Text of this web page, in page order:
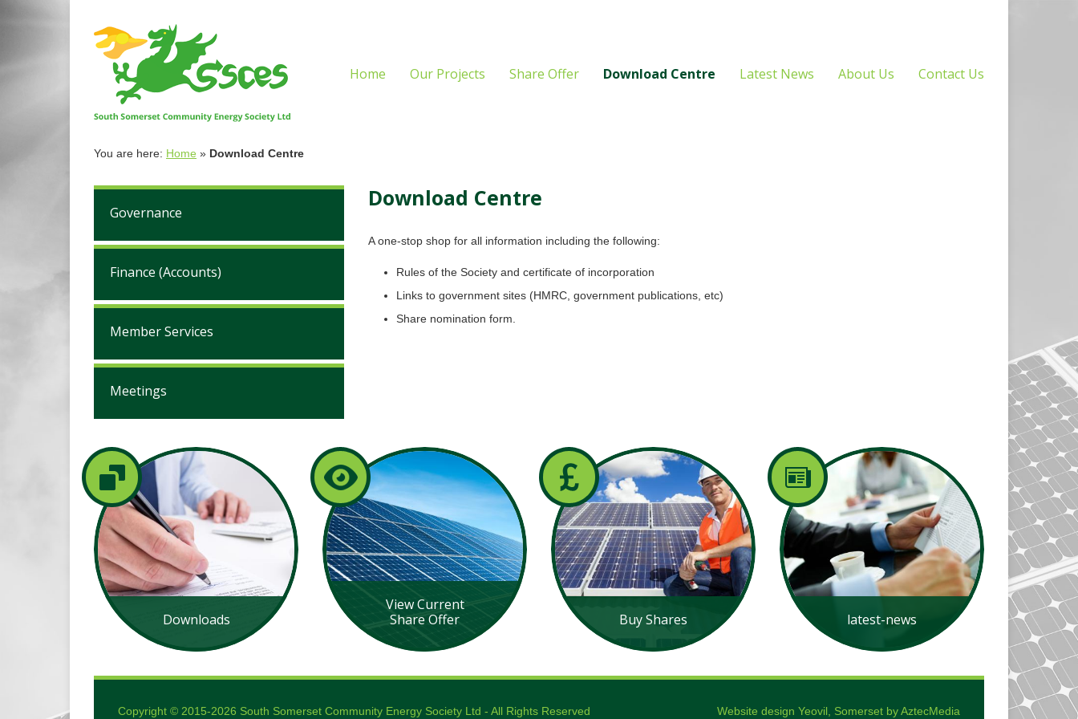
Home Our Projects Share Offer Download Centre Latest News About Us Contact Us
You are here: Home » Download Centre
Governance
Finance (Accounts)
Member Services
Meetings
Download Centre
A one-stop shop for all information including the following:
Rules of the Society and certificate of incorporation
Links to government sites (HMRC, government publications, etc)
Share nomination form.
Downloads
View Current
Share Offer
Buy Shares latest-news
Copyright © 2015-2026 South Somerset Community Energy Society Ltd - All Rights Reserved Website design Yeovil, Somerset by AztecMedia